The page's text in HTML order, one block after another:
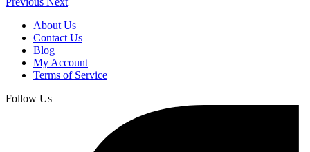
About Us
Contact Us
Blog
My Account
Terms of Service
Follow Us